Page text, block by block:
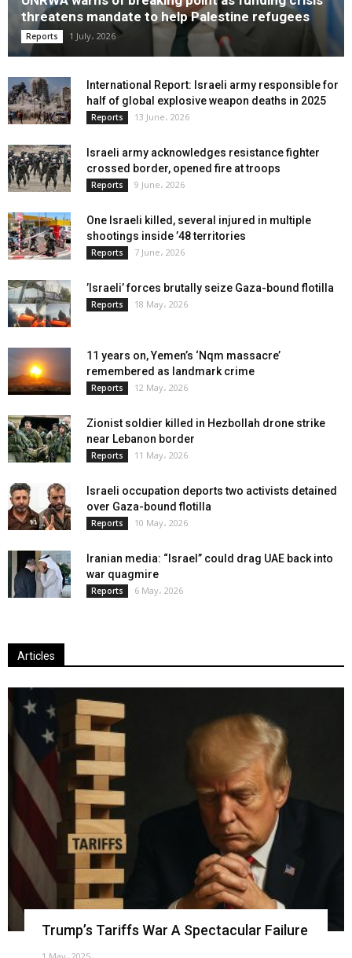
threatens mandate to help Palestine refugees
Reports 1 July، 2026
International Report: Israeli army responsible for
half of global explosive weapon deaths in 2025
Reports 13 June، 2026
Israeli army acknowledges resistance fighter
crossed border, opened fire at troops
Reports 9 June، 2026
One Israeli killed, several injured in multiple
shootings inside ’48 territories
Reports 7 June، 2026
’Israeli’ forces brutally seize Gaza-bound flotilla
Reports 18 May، 2026
11 years on, Yemen’s ‘Nqm massacre’
remembered as landmark crime
Reports 12 May، 2026
Zionist soldier killed in Hezbollah drone strike
near Lebanon border
Reports 11 May، 2026
Israeli occupation deports two activists detained
over Gaza-bound flotilla
Reports 10 May، 2026
Iranian media: “Israel” could drag UAE back into
war quagmire
Reports 6 May، 2026
Articles
Trump’s Tariffs War A Spectacular Failure